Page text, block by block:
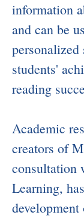
information
and can be
students'
reading
Academic
creators of
consultation
Learning,